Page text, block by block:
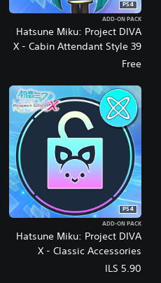
Hatsune Miku: Project DIVA
X - Cabin Attendant Style 39
PS4
ADD-ON PACK
Free
Hatsune Miku: Project DIVA
X - Classic Accessories
Unlock
PS4
ADD-ON PACK
ILS 5.90